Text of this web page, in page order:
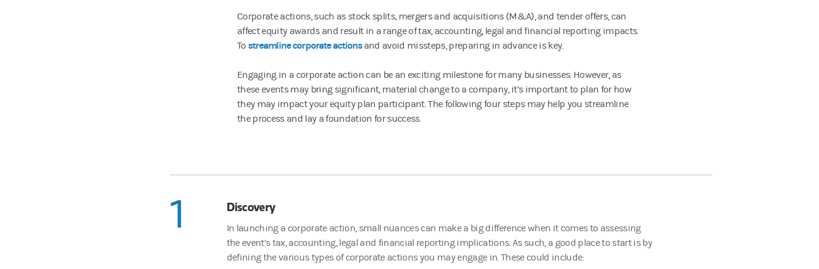
Corporate actions, such as stock splits, mergers and acquisitions (M&A), and tender offers, can
affect equity awards and result in a range of tax, accounting, legal and financial reporting impacts.
To streamline corporate actionsand avoid missteps, preparing in advance is key.
Engaging in a corporate action can be an exciting milestone for many businesses. However, as
these events may bring significant, material change to a company, it’s important to plan for how
they may impact your equity plan participant. The following four steps may help you streamline
the process and lay a foundation for success.
1 Discovery
In launching a corporate action, small nuances can make a big difference when it comes to assessing
the event’s tax, accounting, legal and financial reporting implications. As such, a good place to start is by
defining the various types of corporate actions you may engage in. These could include: